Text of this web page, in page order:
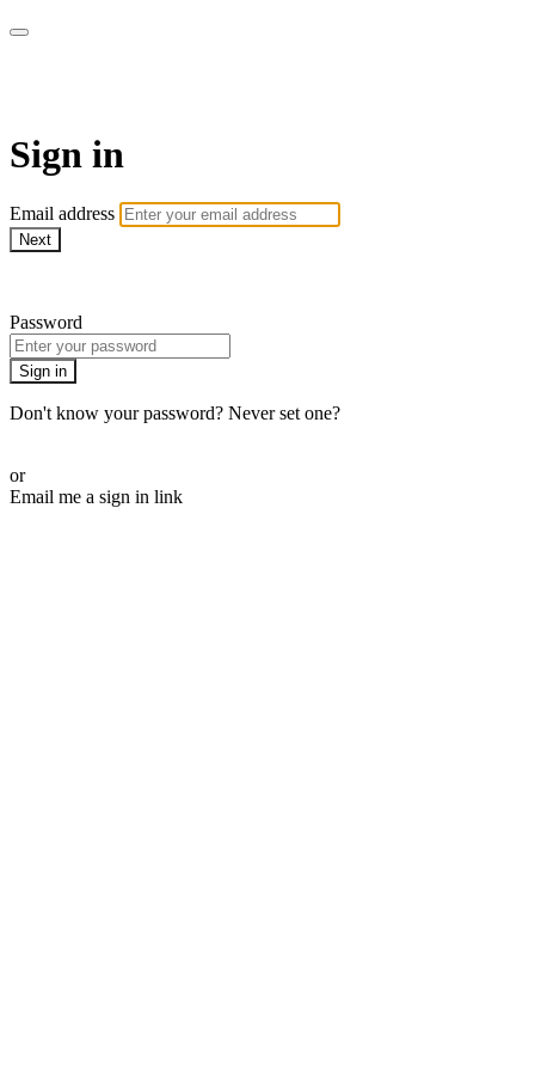
Sign in
Email address
Next
Password
Sign in
Don't know your password? Never set one?
or
Email me a sign in link